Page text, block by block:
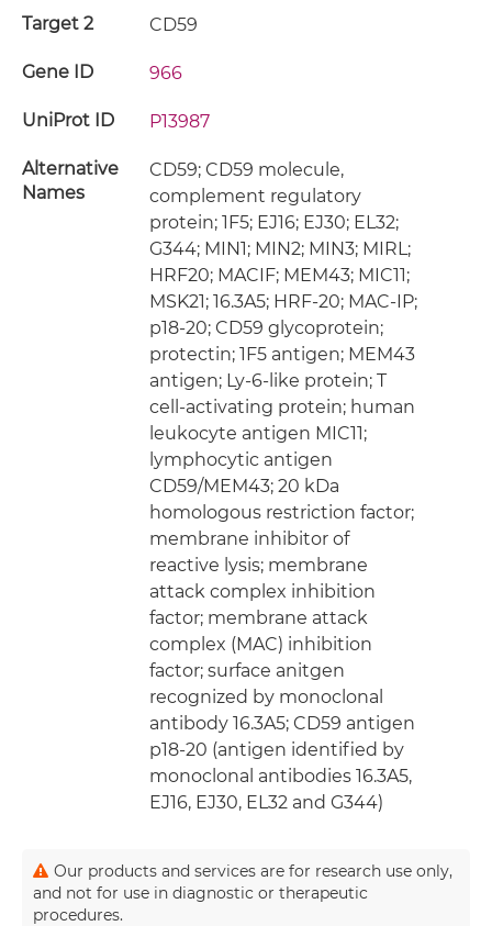
Target 2 CD59
Gene ID 966
UniProt ID P13987
Alternative
Names
CD59; CD59 molecule,
complement regulatory
protein; 1F5; EJ16; EJ30; EL32;
G344; MIN1; MIN2; MIN3; MIRL;
HRF20; MACIF; MEM43; MIC11;
MSK21; 16.3A5; HRF-20; MAC-IP;
p18-20; CD59 glycoprotein;
protectin; 1F5 antigen; MEM43
antigen; Ly-6-like protein; T
cell-activating protein; human
leukocyte antigen MIC11;
lymphocytic antigen
CD59/MEM43; 20 kDa
homologous restriction factor;
membrane inhibitor of
reactive lysis; membrane
attack complex inhibition
factor; membrane attack
complex (MAC) inhibition
factor; surface anitgen
recognized by monoclonal
antibody 16.3A5; CD59 antigen
p18-20 (antigen identified by
monoclonal antibodies 16.3A5,
EJ16, EJ30, EL32 and G344)
Our products and services are for research use only,
and not for use in diagnostic or therapeutic
procedures.